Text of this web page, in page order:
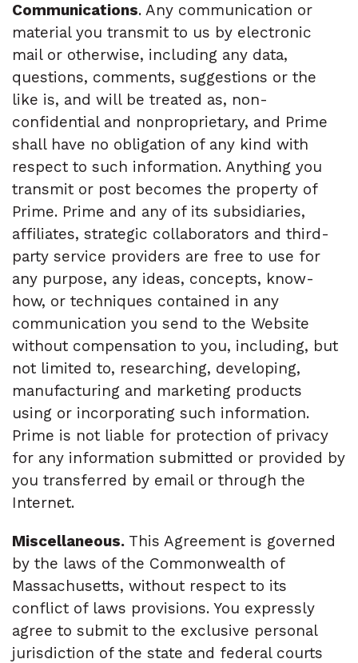
Communications. Any communication or
material you transmit to us by electronic
mail or otherwise, including any data,
questions, comments, suggestions or the
like is, and will be treated as, non-
confidential and nonproprietary, and Prime
shall have no obligation of any kind with
respect to such information. Anything you
transmit or post becomes the property of
Prime. Prime and any of its subsidiaries,
affiliates, strategic collaborators and third-
party service providers are free to use for
any purpose, any ideas, concepts, know-
how, or techniques contained in any
communication you send to the Website
without compensation to you, including, but
not limited to, researching, developing,
manufacturing and marketing products
using or incorporating such information.
Prime is not liable for protection of privacy
for any information submitted or provided by
you transferred by email or through the
Internet.
Miscellaneous. This Agreement is governed
by the laws of the Commonwealth of
Massachusetts, without respect to its
conflict of laws provisions. You expressly
agree to submit to the exclusive personal
jurisdiction of the state and federal courts